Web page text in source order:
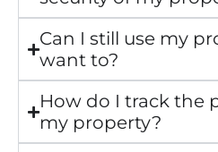
Can I still use my
want to?
How do I track the
my property?